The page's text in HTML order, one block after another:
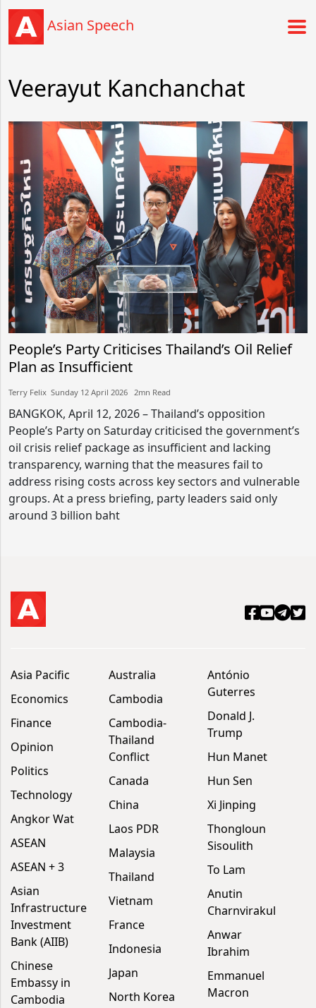
Asian Speech
Veerayut Kanchanchat
People’s Party Criticises Thailand’s Oil Relief
Plan as Insufficient
Terry Felix​​ Sunday 12 April 2026​ 2mn Read
BANGKOK, April 12, 2026 – Thailand’s opposition
People’s Party on Saturday criticised the government’s
oil crisis relief package as insufficient and lacking
transparency, warning that the measures fail to
address rising costs across key sectors and vulnerable
groups. At a press briefing, party leaders said only
around 3 billion baht
Asia Pacific
Economics
Finance
Opinion
Politics
Technology
Angkor Wat
ASEAN
ASEAN + 3
Asian
Infrastructure
Investment
Bank (AIIB)
Chinese
Embassy in
Cambodia
Australia
Cambodia
Cambodia-
Thailand
Conflict
Canada
China
Laos PDR
Malaysia
Thailand
Vietnam
France
Indonesia
Japan
North Korea
António
Guterres
Donald J.
Trump
Hun Manet
Hun Sen
Xi Jinping
Thongloun
Sisoulith
To Lam
Anutin
Charnvirakul
Anwar
Ibrahim
Emmanuel
Macron